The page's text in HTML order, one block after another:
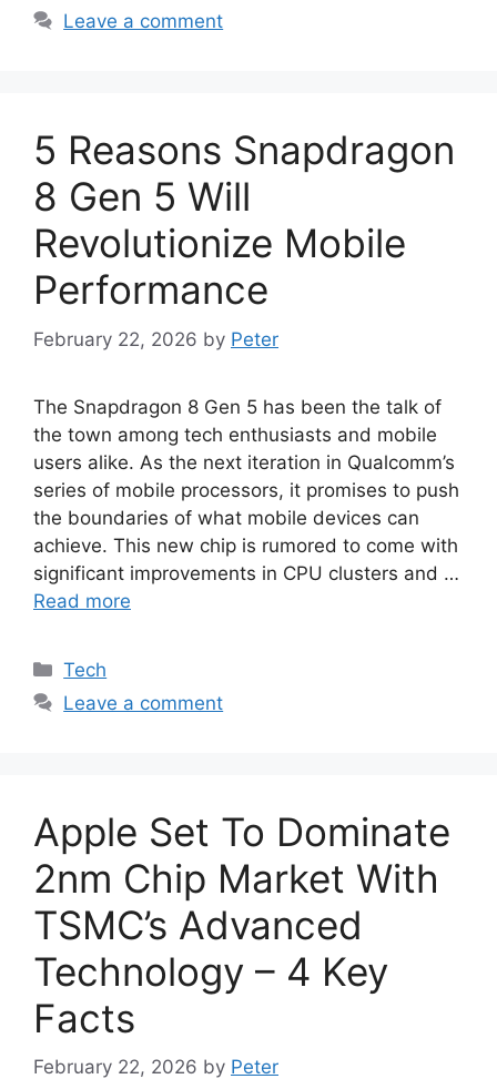
Leave a comment
5 Reasons Snapdragon
8 Gen 5 Will
Revolutionize Mobile
Performance
February 22, 2026 by Peter
The Snapdragon 8 Gen 5 has been the talk of
the town among tech enthusiasts and mobile
users alike. As the next iteration in Qualcomm’s
series of mobile processors, it promises to push
the boundaries of what mobile devices can
achieve. This new chip is rumored to come with
significant improvements in CPU clusters and …
Read more
Categories
Tech
Leave a comment
Apple Set To Dominate
2nm Chip Market With
TSMC’s Advanced
Technology – 4 Key
Facts
February 22, 2026 by Peter